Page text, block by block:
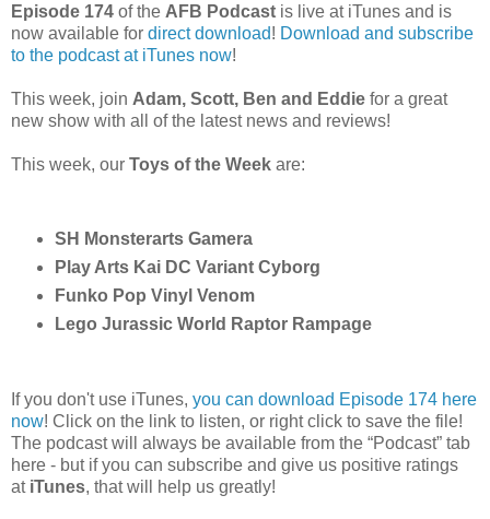
Episode 174 of the AFB Podcast is live at iTunes and is
now available for direct download! Download and subscribe
to the podcast at iTunes now!
This week, join Adam, Scott, Ben and Eddie for a great
new show with all of the latest news and reviews!
This week, our Toys of the Week are:
SH Monsterarts Gamera
Play Arts Kai DC Variant Cyborg
Funko Pop Vinyl Venom
Lego Jurassic World Raptor Rampage
If you don't use iTunes, you can download Episode 174 here
now! Click on the link to listen, or right click to save the file!
The podcast will always be available from the “Podcast” tab
here - but if you can subscribe and give us positive ratings
atiTunes, that will help us greatly!